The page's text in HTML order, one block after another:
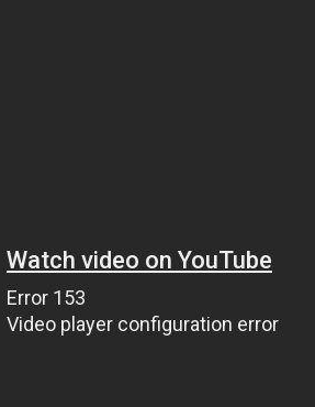
Watch video on YouTube
Error 153
Video player configuration error